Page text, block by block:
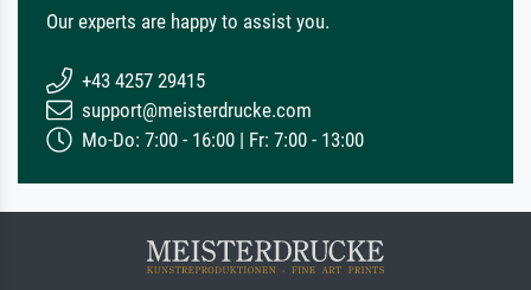
Our experts are happy to assist you.
+43 4257 29415
support@meisterdrucke.com
Mo-Do: 7:00 - 16:00 | Fr: 7:00 - 13:00